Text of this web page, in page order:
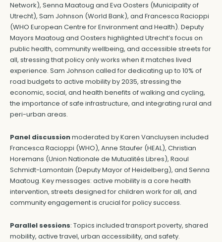
Network), Senna Maatoug and Eva Oosters (Municipality of
Utrecht), Sam Johnson (World Bank), and Francesca Racioppi
(WHO European Centre for Environment and Health). Deputy
Mayors Maatoug and Oosters highlighted Utrecht’s focus on
public health, community wellbeing, and accessible streets for
all, stressing that policy only works when it matches lived
experience. Sam Johnson called for dedicating up to 10% of
road budgets to active mobility by 2035, stressing the
economic, social, and health benefits of walking and cycling,
the importance of safe infrastructure, and integrating rural and
peri-urban areas.
Panel discussionmoderated by Karen Vancluysen included
Francesca Racioppi (WHO), Anne Staufer (HEAL), Christian
Horemans (Union Nationale de Mutualités Libres), Raoul
Schmidt-Lamontain (Deputy Mayor of Heidelberg), and Senna
Maatoug. Key messages: active mobility is a core health
intervention, streets designed for children work for all, and
community engagement is crucial for policy success.
Parallel sessions: Topics included transport poverty, shared
mobility, active travel, urban accessibility, and safety.